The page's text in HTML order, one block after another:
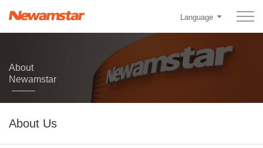
Language
About
Newamstar
About Us